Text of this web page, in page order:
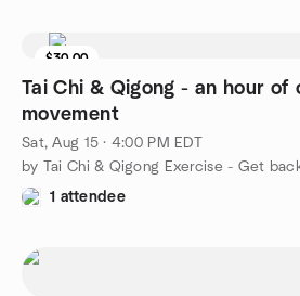
$30.00
Tai Chi & Qigong - an hour of
movement
Sat, Aug 15 · 4:00 PM EDT
by Tai Chi & Qigong Exercise - Get
1 attendee